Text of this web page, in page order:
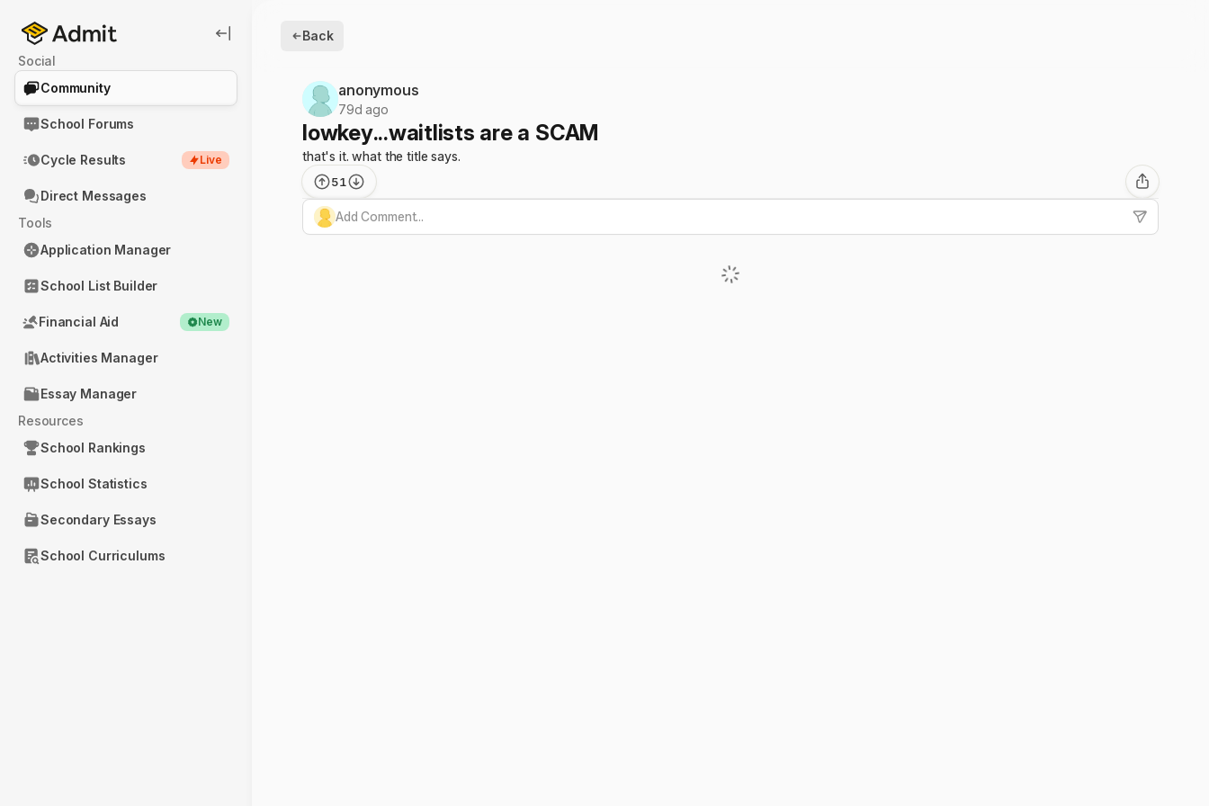
Social
Community
School Forums
Cycle Results Live
Direct Messages
Tools
Application Manager
School List Builder
Financial Aid New
Activities Manager
Essay Manager
Resources
School Rankings
School Statistics
Secondary Essays
School Curriculums
Back
anonymous
79d ago
lowkey...waitlists are a SCAM
that's it. what the title says.
51
Add Comment...